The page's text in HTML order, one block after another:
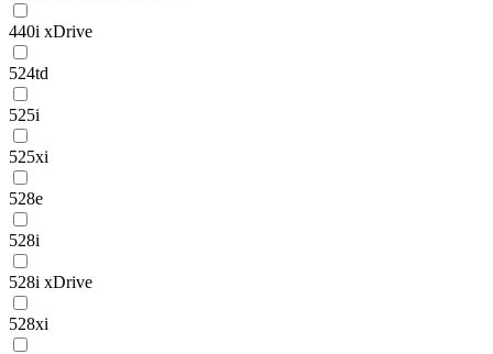
440i xDrive
524td
525i
525xi
528e
528i
528i xDrive
528xi